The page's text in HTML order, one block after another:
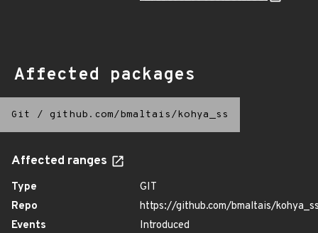
Affected packages
Git / github.com/bmaltais/kohya_ss
Affected ranges
Type
GIT
Repo
https://github.com/bmaltais/
Events
Introduced